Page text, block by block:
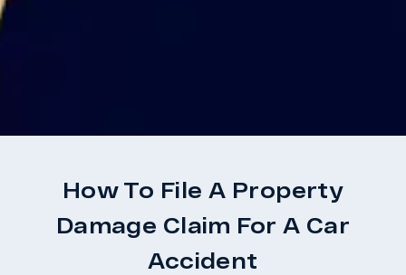
How To File A Property
Damage Claim For A Car
Accident